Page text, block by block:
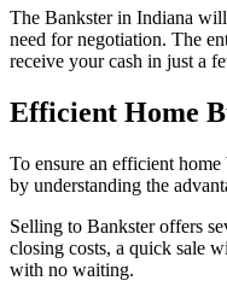
The Bankster in Indiana
need for negotiation. The
receive your cash in just a
Efficient Home
To ensure an efficient
by understanding the
Selling to Bankster offers
closing costs, a quick sale
with no waiting.